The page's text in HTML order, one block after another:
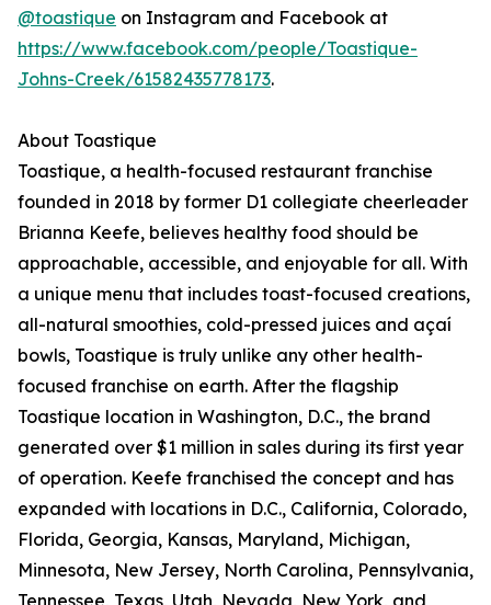
@toastique on Instagram and Facebook at
https://www.facebook.com/people/Toastique-
Johns-Creek/61582435778173.
About Toastique
Toastique, a health-focused restaurant franchise
founded in 2018 by former D1 collegiate cheerleader
Brianna Keefe, believes healthy food should be
approachable, accessible, and enjoyable for all. With
a unique menu that includes toast-focused creations,
all-natural smoothies, cold-pressed juices and açaí
bowls, Toastique is truly unlike any other health-
focused franchise on earth. After the flagship
Toastique location in Washington, D.C., the brand
generated over $1 million in sales during its first year
of operation. Keefe franchised the concept and has
expanded with locations in D.C., California, Colorado,
Florida, Georgia, Kansas, Maryland, Michigan,
Minnesota, New Jersey, North Carolina, Pennsylvania,